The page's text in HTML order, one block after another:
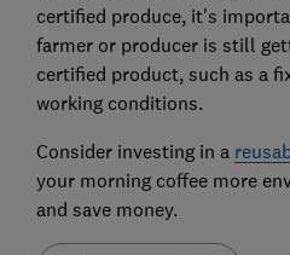
certified produce, it's
farmer or producer is still
certified product, such as a
working conditions.
Consider investing in a
your morning coffee more
and save money.